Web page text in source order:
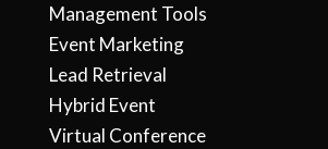
Management Tools
Event Marketing
Lead Retrieval
Hybrid Event
Virtual Conference